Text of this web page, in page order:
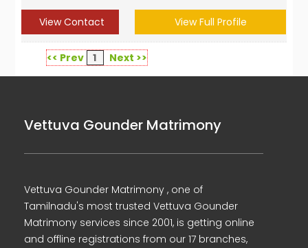
View Contact View Full Profile
<< Prev 1 Next >>
Vettuva Gounder Matrimony
Vettuva Gounder Matrimony , one of
Tamilnadu's most trusted Vettuva Gounder
Matrimony services since 2001, is getting online
and offline registrations from our 17 branches,